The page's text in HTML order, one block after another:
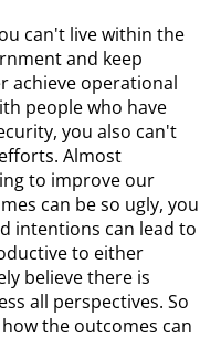
can't live within the
and keep
achieve operational
people who have
you also can't
Almost
to improve our
can be so ugly, you
intentions can lead to
to either
believe there is
all perspectives. So
the outcomes can